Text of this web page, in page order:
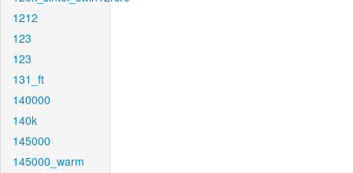
1212
123
123
131_ft
140000
140k
145000
145000_warm